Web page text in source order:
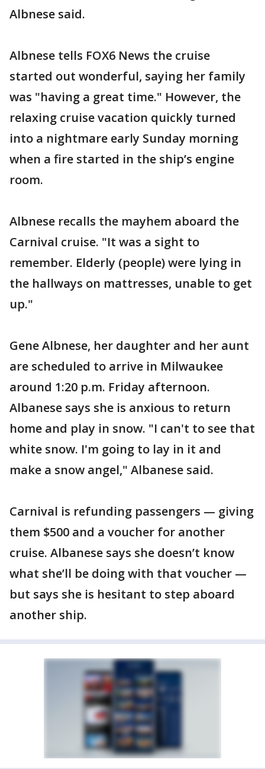
Albnese said.
Albnese tells FOX6 News the cruise
started out wonderful, saying her family
was "having a great time." However, the
relaxing cruise vacation quickly turned
into a nightmare early Sunday morning
when a fire started in the ship’s engine
room.
Albnese recalls the mayhem aboard the
Carnival cruise. "It was a sight to
remember. Elderly (people) were lying in
the hallways on mattresses, unable to get
up."
Gene Albnese, her daughter and her aunt
are scheduled to arrive in Milwaukee
around 1:20 p.m. Friday afternoon.
Albanese says she is anxious to return
home and play in snow. "I can't to see that
white snow. I'm going to lay in it and
make a snow angel," Albanese said.
Carnival is refunding passengers — giving
them $500 and a voucher for another
cruise. Albanese says she doesn’t know
what she’ll be doing with that voucher —
but says she is hesitant to step aboard
another ship.